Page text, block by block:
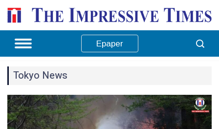
Epaper
Tokyo News